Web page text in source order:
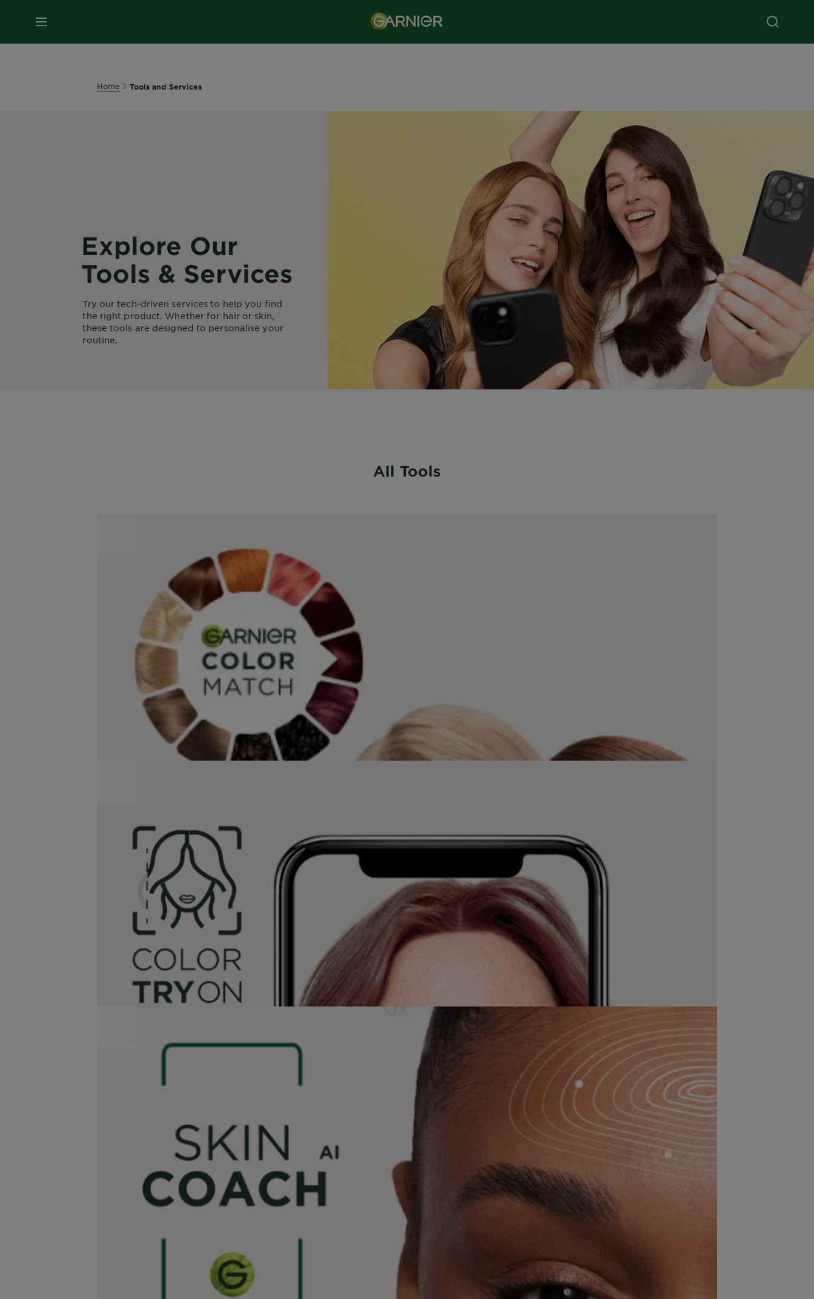
MENU
Home Tools and Services
Explore Our
Tools & Services
Try our tech-driven services to help you find
the right product. Whether for hair or skin,
these tools are designed to personalise your
routine.
All Tools